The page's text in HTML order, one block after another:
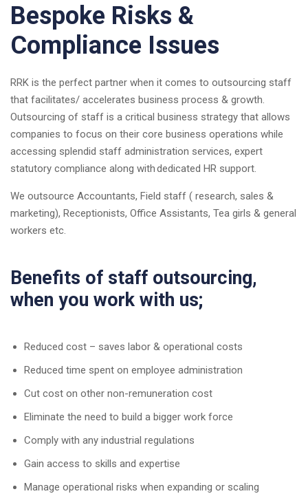
Bespoke Risks &
Compliance Issues
RRK is the perfect partner when it comes to outsourcing staff
that facilitates/ accelerates business process & growth.
Outsourcing of staff is a critical business strategy that allows
companies to focus on their core business operations while
accessing splendid staff administration services, expert
statutory compliance along with dedicated HR support.
We outsource Accountants, Field staff ( research, sales &
marketing), Receptionists, Office Assistants, Tea girls & general
workers etc.
Benefits of staff outsourcing,
when you work with us;
Reduced cost – saves labor & operational costs
Reduced time spent on employee administration
Cut cost on other non-remuneration cost
Eliminate the need to build a bigger work force
Comply with any industrial regulations
Gain access to skills and expertise
Manage operational risks when expanding or scaling